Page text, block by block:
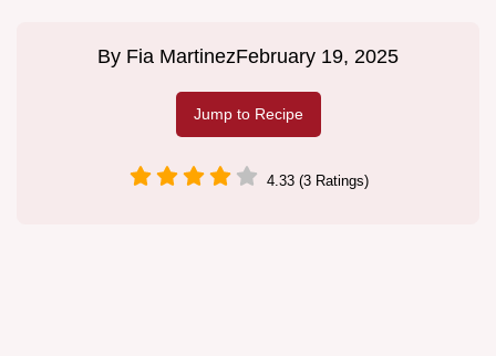
By Fia MartinezFebruary 19, 2025
Jump to Recipe
4.33 (3 Ratings)